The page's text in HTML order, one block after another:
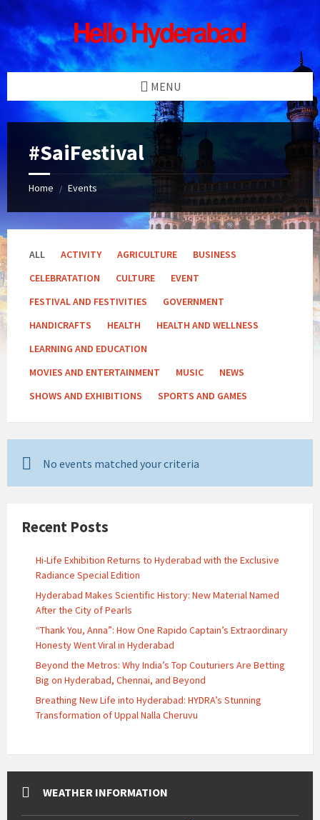
Skip
to
content
Skip
to
left
sidebar
Skip
to
right
sidebar
Skip
to
footer
MENU
#SaiFestival
Home / Events
ALL ACTIVITY AGRICULTURE
BUSINESS
CELEBRATATION
CULTURE
EVENT
FESTIVAL AND FESTIVITIES
GOVERNMENT
HANDICRAFTS
HEALTH
HEALTH AND WELLNESS
LEARNING AND EDUCATION
MOVIES AND ENTERTAINMENT
MUSIC
NEWS
SHOWS AND EXHIBITIONS
SPORTS AND GAMES
No events matched your criteria
Recent Posts
Hi-Life Exhibition Returns to Hyderabad with the Exclusive
Radiance Special Edition
Hyderabad Makes Scientific History: New Material Named
After the City of Pearls
“Thank You, Anna”: How One Rapido Captain’s Extraordinary
Honesty Went Viral in Hyderabad
Beyond the Metros: Why India’s Top Couturiers Are Betting
Big on Hyderabad, Chennai, and Beyond
Breathing New Life into Hyderabad: HYDRA’s Stunning
Transformation of Uppal Nalla Cheruvu
WEATHER INFORMATION